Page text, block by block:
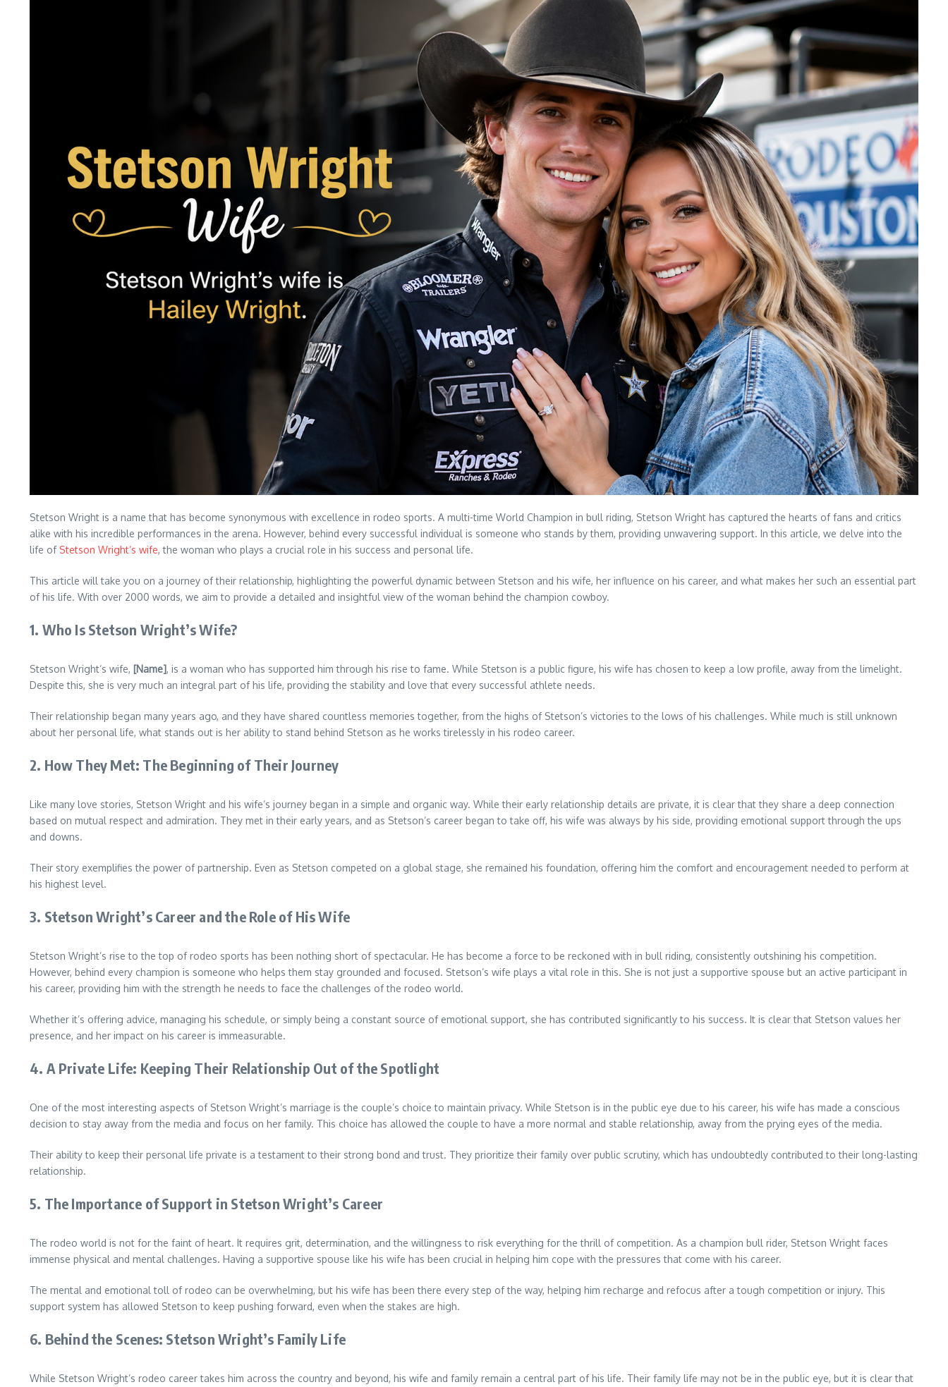
Stetson Wright is a name that has become synonymous with excellence in rodeo sports. A multi-time World Champion in bull riding, Stetson Wright has captured the hearts of fans and critics
alike with his incredible performances in the arena. However, behind every successful individual is someone who stands by them, providing unwavering support. In this article, we delve into the
life of Stetson Wright’s wife, the woman who plays a crucial role in his success and personal life.
This article will take you on a journey of their relationship, highlighting the powerful dynamic between Stetson and his wife, her influence on his career, and what makes her such an essential part
of his life. With over 2000 words, we aim to provide a detailed and insightful view of the woman behind the champion cowboy.
1. Who Is Stetson Wright’s Wife?
Stetson Wright’s wife, [Name], is a woman who has supported him through his rise to fame. While Stetson is a public figure, his wife has chosen to keep a low profile, away from the limelight.
Despite this, she is very much an integral part of his life, providing the stability and love that every successful athlete needs.
Their relationship began many years ago, and they have shared countless memories together, from the highs of Stetson’s victories to the lows of his challenges. While much is still unknown
about her personal life, what stands out is her ability to stand behind Stetson as he works tirelessly in his rodeo career.
2. How They Met: The Beginning of Their Journey
Like many love stories, Stetson Wright and his wife’s journey began in a simple and organic way. While their early relationship details are private, it is clear that they share a deep connection
based on mutual respect and admiration. They met in their early years, and as Stetson’s career began to take off, his wife was always by his side, providing emotional support through the ups
and downs.
Their story exemplifies the power of partnership. Even as Stetson competed on a global stage, she remained his foundation, offering him the comfort and encouragement needed to perform at
his highest level.
3. Stetson Wright’s Career and the Role of His Wife
Stetson Wright’s rise to the top of rodeo sports has been nothing short of spectacular. He has become a force to be reckoned with in bull riding, consistently outshining his competition.
However, behind every champion is someone who helps them stay grounded and focused. Stetson’s wife plays a vital role in this. She is not just a supportive spouse but an active participant in
his career, providing him with the strength he needs to face the challenges of the rodeo world.
Whether it’s offering advice, managing his schedule, or simply being a constant source of emotional support, she has contributed significantly to his success. It is clear that Stetson values her
presence, and her impact on his career is immeasurable.
4. A Private Life: Keeping Their Relationship Out of the Spotlight
One of the most interesting aspects of Stetson Wright’s marriage is the couple’s choice to maintain privacy. While Stetson is in the public eye due to his career, his wife has made a conscious
decision to stay away from the media and focus on her family. This choice has allowed the couple to have a more normal and stable relationship, away from the prying eyes of the media.
Their ability to keep their personal life private is a testament to their strong bond and trust. They prioritize their family over public scrutiny, which has undoubtedly contributed to their long-lasting
relationship.
5. The Importance of Support in Stetson Wright’s Career
The rodeo world is not for the faint of heart. It requires grit, determination, and the willingness to risk everything for the thrill of competition. As a champion bull rider, Stetson Wright faces
immense physical and mental challenges. Having a supportive spouse like his wife has been crucial in helping him cope with the pressures that come with his career.
The mental and emotional toll of rodeo can be overwhelming, but his wife has been there every step of the way, helping him recharge and refocus after a tough competition or injury. This
support system has allowed Stetson to keep pushing forward, even when the stakes are high.
6. Behind the Scenes: Stetson Wright’s Family Life
While Stetson Wright’s rodeo career takes him across the country and beyond, his wife and family remain a central part of his life. Their family life may not be in the public eye, but it is clear that